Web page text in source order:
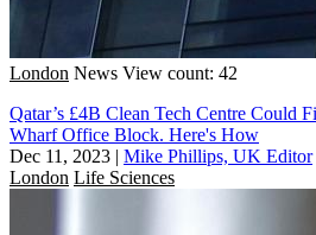
London News View count: 42
Qatar’s £4B Clean Tech Centre Could
Wharf Office Block. Here's How
Dec 11, 2023 | Mike Phillips, UK Editor
London Life Sciences